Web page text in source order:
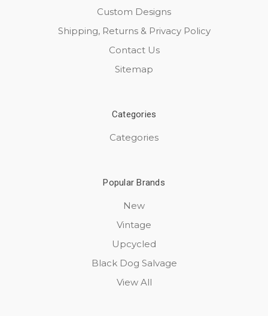
Custom Designs
Shipping, Returns & Privacy Policy
Contact Us
Sitemap
Categories
Categories
Popular Brands
New
Vintage
Upcycled
Black Dog Salvage
View All